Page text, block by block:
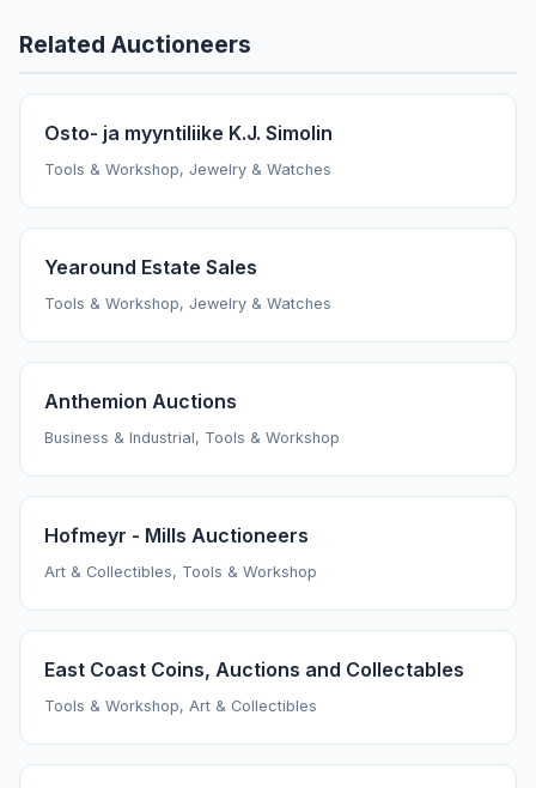
Related Auctioneers
Osto- ja myyntiliike K.J. Simolin
Tools & Workshop, Jewelry & Watches
Yearound Estate Sales
Tools & Workshop, Jewelry & Watches
Anthemion Auctions
Business & Industrial, Tools & Workshop
Hofmeyr - Mills Auctioneers
Art & Collectibles, Tools & Workshop
East Coast Coins, Auctions and Collectables
Tools & Workshop, Art & Collectibles